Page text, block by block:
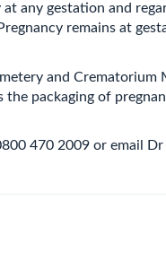
any gestation and
remains at
and Crematorium
packaging of
470 2009 or email